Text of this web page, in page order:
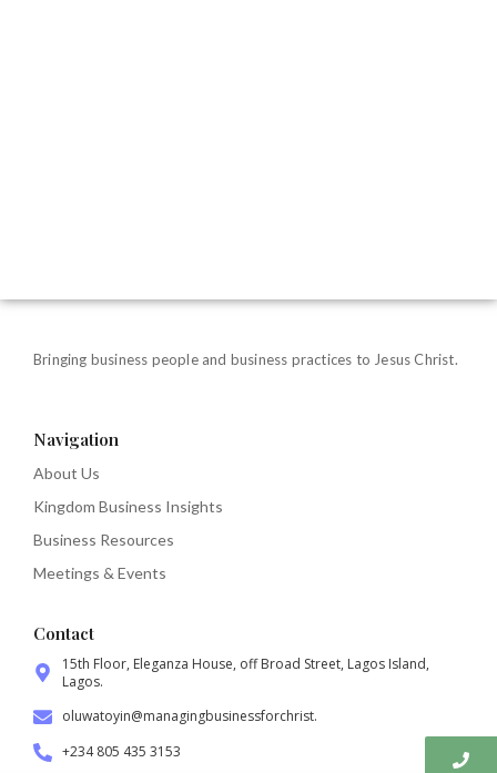
Bringing business people and business practices to Jesus Christ.
Navigation
About Us
Kingdom Business Insights
Business Resources
Meetings & Events
Contact
15th Floor, Eleganza House, off Broad Street, Lagos Island,
Lagos.
oluwatoyin@managingbusinessforchrist.
+234 805 435 3153